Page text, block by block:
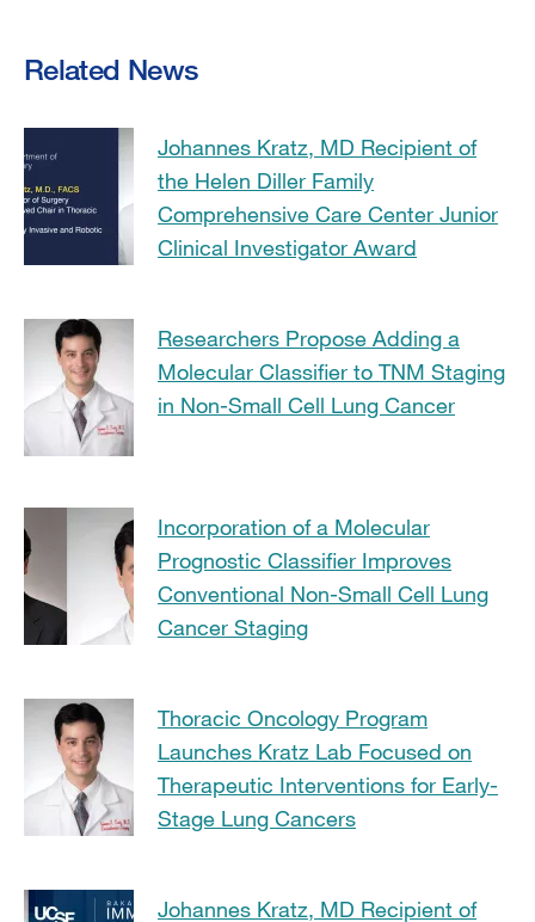
Related News
Johannes Kratz, MD Recipient of
the Helen Diller Family
Comprehensive Care Center Junior
Clinical Investigator Award
Researchers Propose Adding a
Molecular Classifier to TNM Staging
in Non-Small Cell Lung Cancer
Incorporation of a Molecular
Prognostic Classifier Improves
Conventional Non-Small Cell Lung
Cancer Staging
Thoracic Oncology Program
Launches Kratz Lab Focused on
Therapeutic Interventions for Early-
Stage Lung Cancers
Johannes Kratz, MD Recipient of